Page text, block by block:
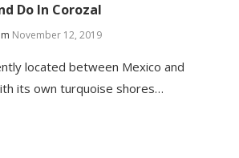
Do In Corozal
November 12, 2019
located between Mexico and
its own turquoise shores…